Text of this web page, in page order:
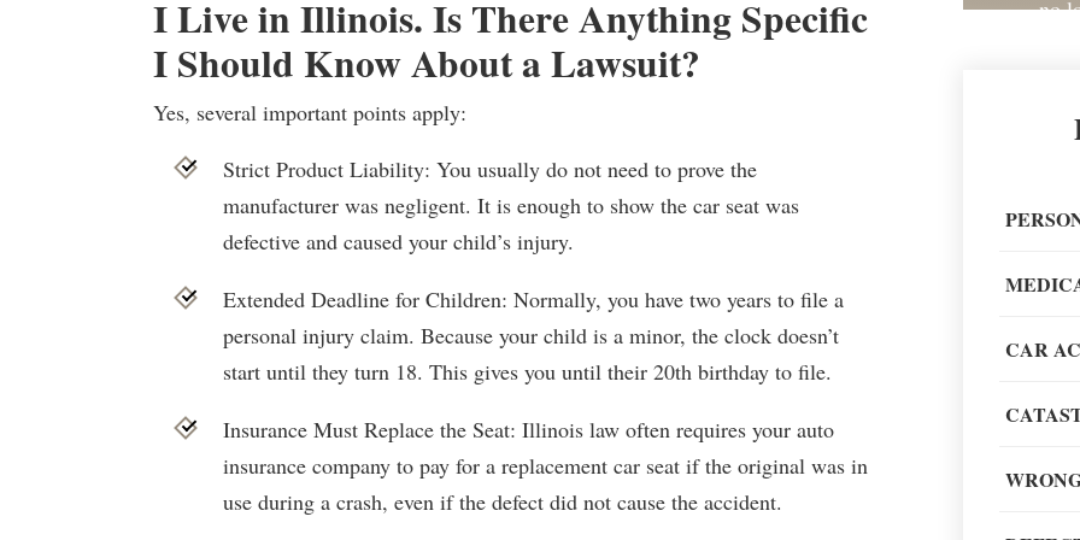
I Live in Illinois. Is There Anything Specific
I Should Know About a Lawsuit?
Yes, several important points apply:
Strict Product Liability: You usually do not need to prove the
manufacturer was negligent. It is enough to show the car seat was
defective and caused your child’s injury.
Extended Deadline for Children: Normally, you have two years to file a
personal injury claim. Because your child is a minor, the clock doesn’t
start until they turn 18. This gives you until their 20th birthday to file.
Insurance Must Replace the Seat: Illinois law often requires your auto
insurance company to pay for a replacement car seat if the original was in
use during a crash, even if the defect did not cause the accident.
no
When
CAR